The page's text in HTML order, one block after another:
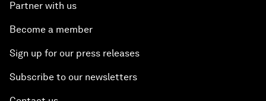
Partner with us
Become a member
Sign up for our press releases
Subscribe to our newsletters